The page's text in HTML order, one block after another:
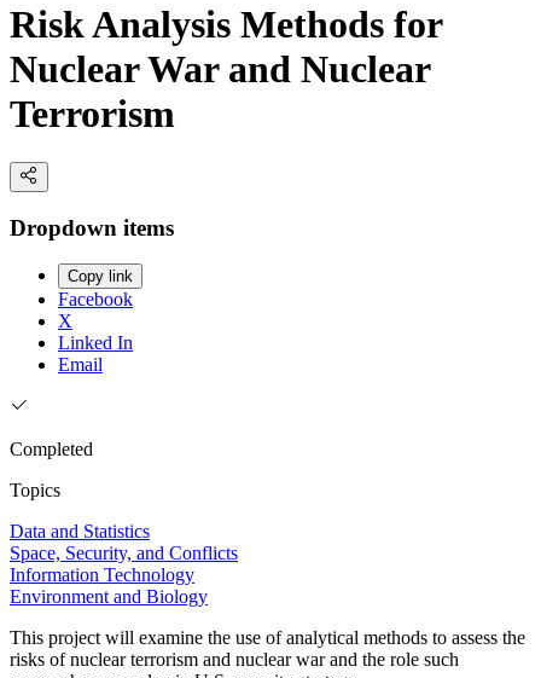
Risk Analysis Methods for
Nuclear War and Nuclear
Terrorism
Dropdown items
Copy link
Facebook
X
Linked In
Email
Completed
Topics
Data and Statistics
Space, Security, and Conflicts
Information Technology
Environment and Biology
This project will examine the use of analytical methods to assess the
risks of nuclear terrorism and nuclear war and the role such